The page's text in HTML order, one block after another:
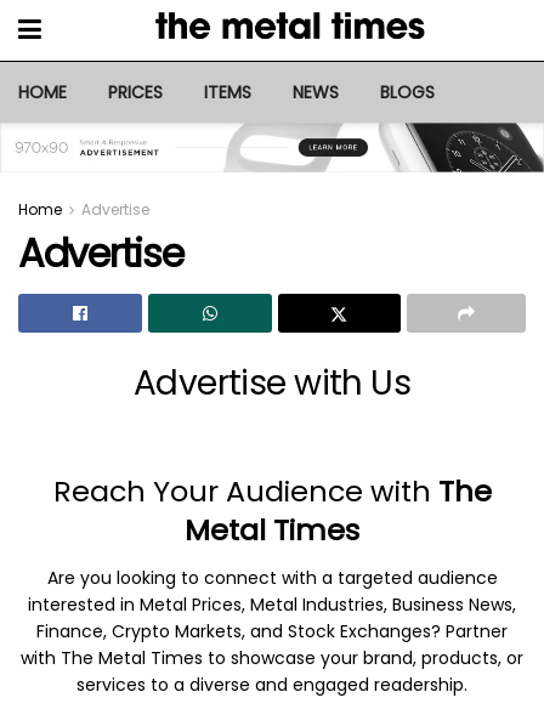
HOME PRICES ITEMS NEWS BLOGS
Home Advertise
Advertise
Advertise with Us
Reach Your Audience with The
Metal Times
Are you looking to connect with a targeted audience
interested in Metal Prices, Metal Industries, Business News,
Finance, Crypto Markets, and Stock Exchanges? Partner
with The Metal Times to showcase your brand, products, or
services to a diverse and engaged readership.